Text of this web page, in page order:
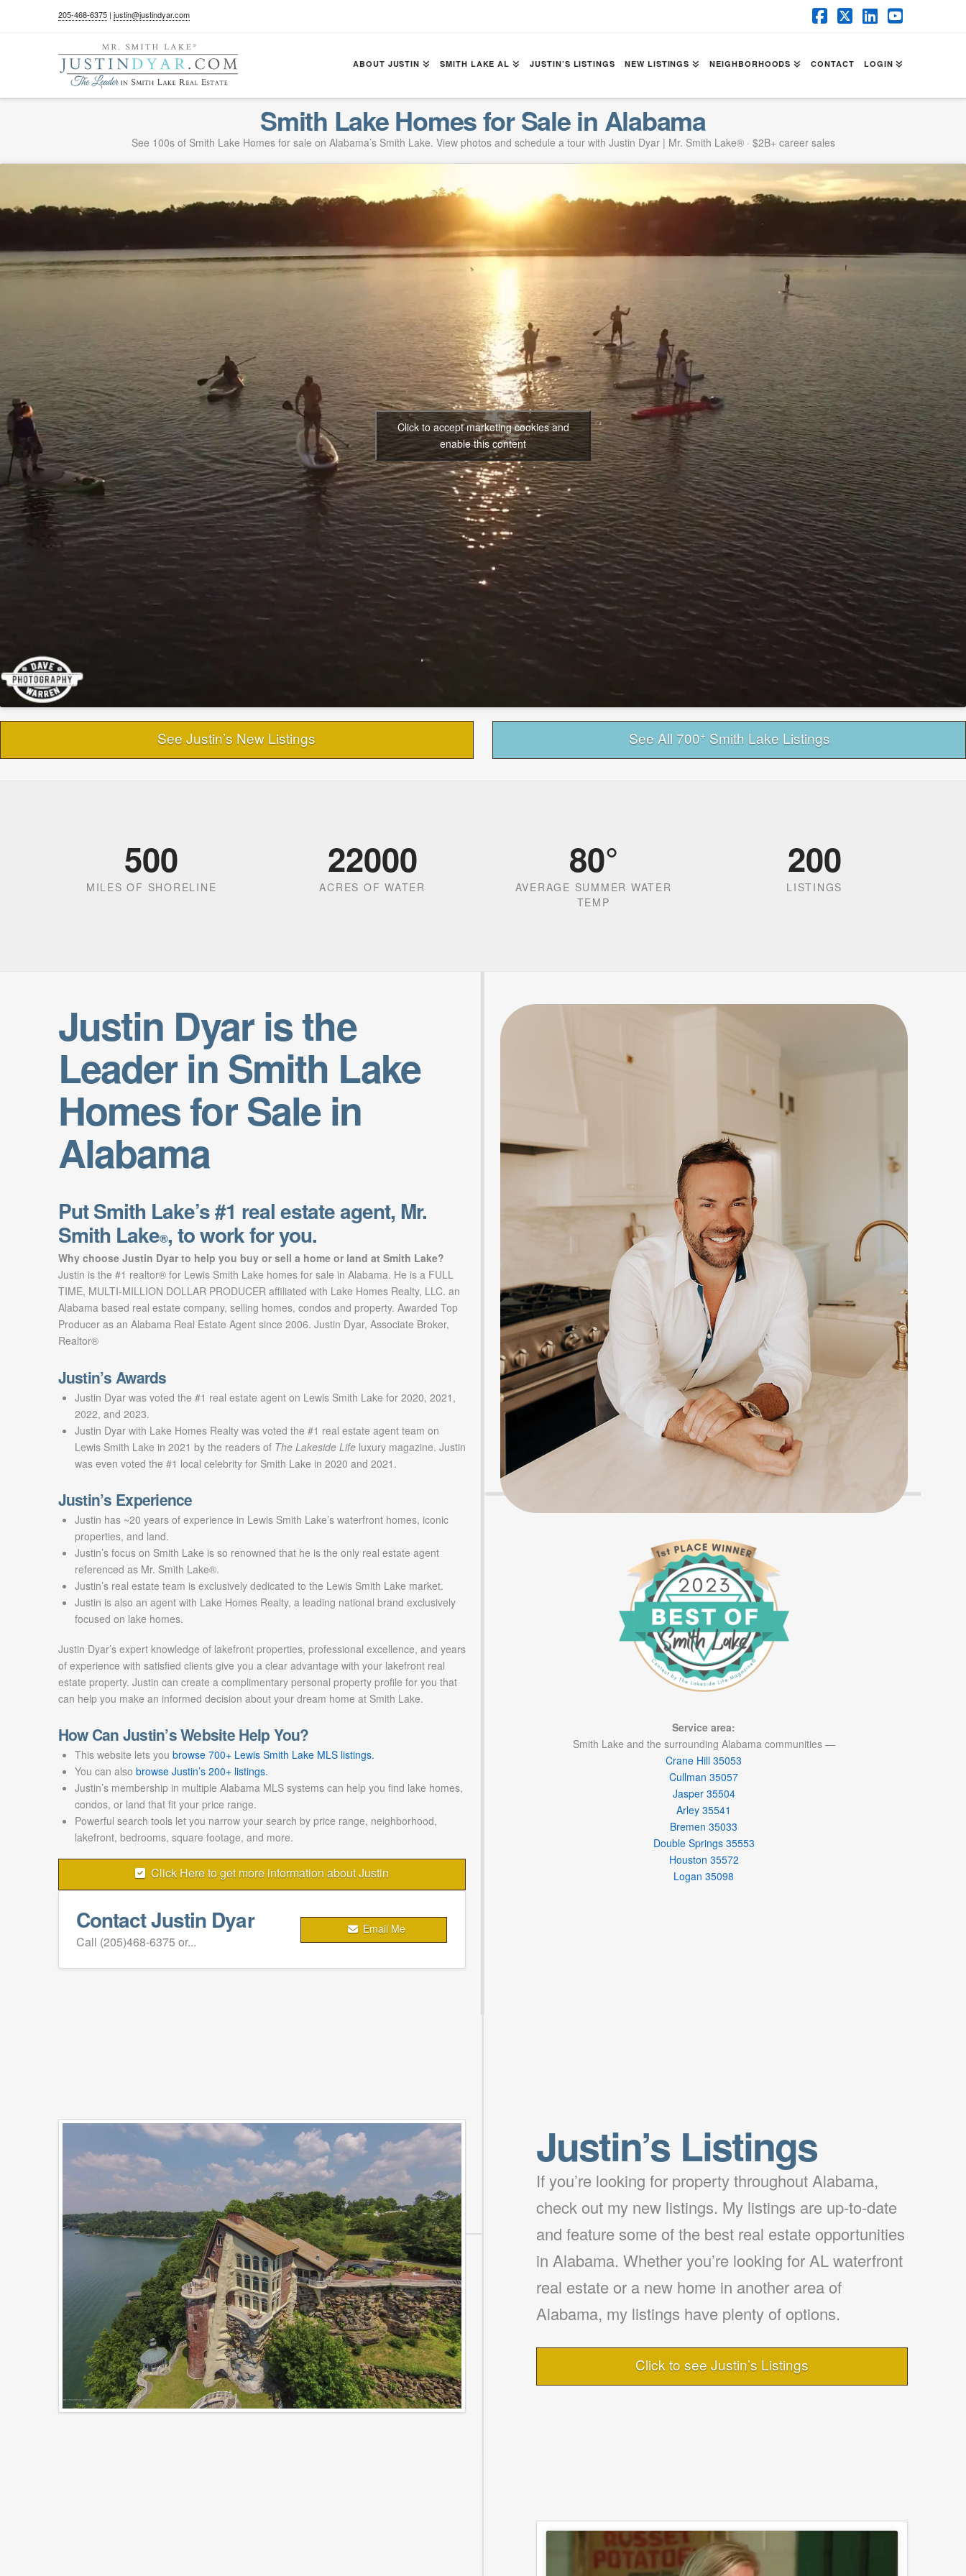
205-468-6375| justin@justindyar.com
Facebook
X LinkedInYouTube
ABOUT JUSTIN SMITH LAKE AL JUSTIN’S LISTINGS NEW LISTINGS NEIGHBORHOODS CONTACT LOGIN
Smith Lake Homes for Sale in Alabama
See 100s of Smith Lake Homes for sale on Alabama’s Smith Lake. View photos and schedule a tour with Justin Dyar | Mr. Smith Lake® · $2B+ career sales
Click to accept marketing cookies and
enable this content
See Justin’s New Listings See All 700+Smith Lake Listings
500
MILES OF SHORELINE
22000
ACRES OF WATER
80°
AVERAGE SUMMER WATER
TEMP
200
LISTINGS
Justin Dyar is the
Leader in Smith Lake
Homes for Sale in
Alabama
Put Smith Lake’s #1 real estate agent, Mr.
Smith Lake®, to work for you.
Why choose Justin Dyar to help you buy or sell a home or land at Smith Lake?
Justin is the #1 realtor® for Lewis Smith Lake homes for sale in Alabama. He is a FULL
TIME, MULTI-MILLION DOLLAR PRODUCER affiliated with Lake Homes Realty, LLC. an
Alabama based real estate company, selling homes, condos and property. Awarded Top
Producer as an Alabama Real Estate Agent since 2006. Justin Dyar, Associate Broker,
Realtor®
Justin’s Awards
Justin Dyar was voted the #1 real estate agent on Lewis Smith Lake for 2020, 2021,
2022, and 2023.
Justin Dyar with Lake Homes Realty was voted the #1 real estate agent team on
Lewis Smith Lake in 2021 by the readers of The Lakeside Lifeluxury magazine. Justin
was even voted the #1 local celebrity for Smith Lake in 2020 and 2021.
Justin’s Experience
Justin has ~20 years of experience in Lewis Smith Lake’s waterfront homes, iconic
properties, and land.
Justin’s focus on Smith Lake is so renowned that he is the only real estate agent
referenced as Mr. Smith Lake®.
Justin’s real estate team is exclusively dedicated to the Lewis Smith Lake market.
Justin is also an agent with Lake Homes Realty, a leading national brand exclusively
focused on lake homes.
Justin Dyar’s expert knowledge of lakefront properties, professional excellence, and years
of experience with satisfied clients give you a clear advantage with your lakefront real
estate property. Justin can create a complimentary personal property profile for you that
can help you make an informed decision about your dream home at Smith Lake.
How Can Justin’s Website Help You?
This website lets you browse 700+ Lewis Smith Lake MLS listings.
You can also browse Justin’s 200+ listings.
Justin’s membership in multiple Alabama MLS systems can help you find lake homes,
condos, or land that fit your price range.
Powerful search tools let you narrow your search by price range, neighborhood,
lakefront, bedrooms, square footage, and more.
Click Here to get more information about Justin
Contact Justin Dyar
Call (205)468-6375 or...
Email Me
Service area:
Smith Lake and the surrounding Alabama communities —
Crane Hill 35053
Cullman 35057
Jasper 35504
Arley 35541
Bremen 35033
Double Springs 35553
Houston 35572
Logan 35098
Justin’s Listings
If you’re looking for property throughout Alabama,
check out my new listings. My listings are up-to-date
and feature some of the best real estate opportunities
in Alabama. Whether you’re looking for AL waterfront
real estate or a new home in another area of
Alabama, my listings have plenty of options.
Click to see Justin’s Listings